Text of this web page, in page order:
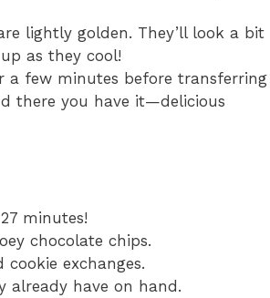
lightly golden. They’ll look a bit
as they cool!
a few minutes before transferring
there you have it—delicious
minutes!
chocolate chips.
exchanges.
already have on hand.